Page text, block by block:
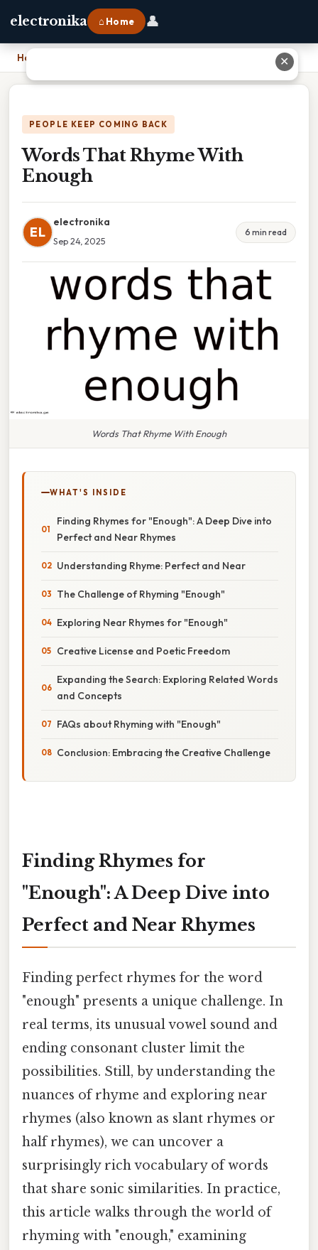
electronika ⌂ Home 👤
Home
PEOPLE KEEP COMING BACK
Words That Rhyme With
Enough
EL
electronika
Sep 24, 2025
6 min read
Words That Rhyme With Enough
WHAT'S INSIDE
Finding Rhymes for "Enough": A Deep Dive into
Perfect and Near Rhymes
Understanding Rhyme: Perfect and Near
The Challenge of Rhyming "Enough"
Exploring Near Rhymes for "Enough"
Creative License and Poetic Freedom
Expanding the Search: Exploring Related Words
and Concepts
FAQs about Rhyming with "Enough"
Conclusion: Embracing the Creative Challenge
Finding Rhymes for
"Enough": A Deep Dive into
Perfect and Near Rhymes
Finding perfect rhymes for the word
"enough" presents a unique challenge. In
real terms, its unusual vowel sound and
ending consonant cluster limit the
possibilities. Still, by understanding the
nuances of rhyme and exploring near
rhymes (also known as slant rhymes or
half rhymes), we can uncover a
surprisingly rich vocabulary of words
that share sonic similarities. In practice,
this article walks through the world of
rhyming with "enough," examining
✕